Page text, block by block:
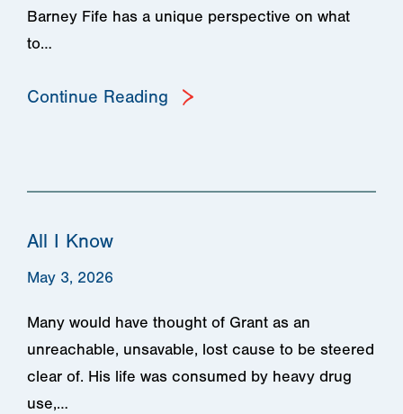
Barney Fife has a unique perspective on what
to…
Continue Reading
All I Know
May 3, 2026
Many would have thought of Grant as an
unreachable, unsavable, lost cause to be steered
clear of. His life was consumed by heavy drug
use,…